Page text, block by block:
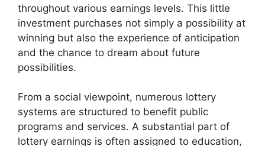
throughout various earnings levels. This little
investment purchases not simply a possibility at
winning but also the experience of anticipation
and the chance to dream about future
possibilities.
From a social viewpoint, numerous lottery
systems are structured to benefit public
programs and services. A substantial part of
lottery earnings is often assigned to education,